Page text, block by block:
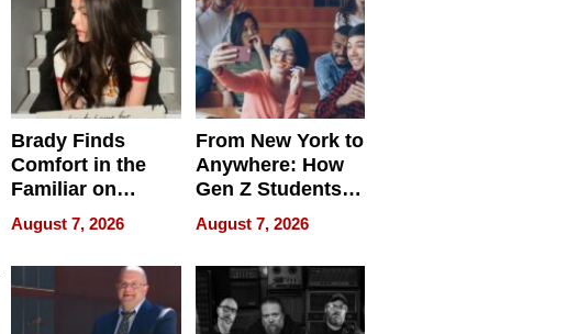
Brady Finds
Comfort in the
Familiar on
“Home for
Summer”
August 7, 2026
From New York to
Anywhere: How
Gen Z Students
Can Teach
English, Travel
the World, and
Get Paid
August 7, 2026